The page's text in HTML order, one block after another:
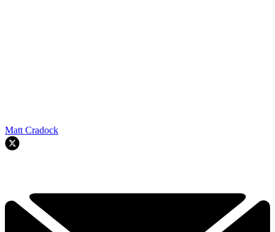
Matt Cradock